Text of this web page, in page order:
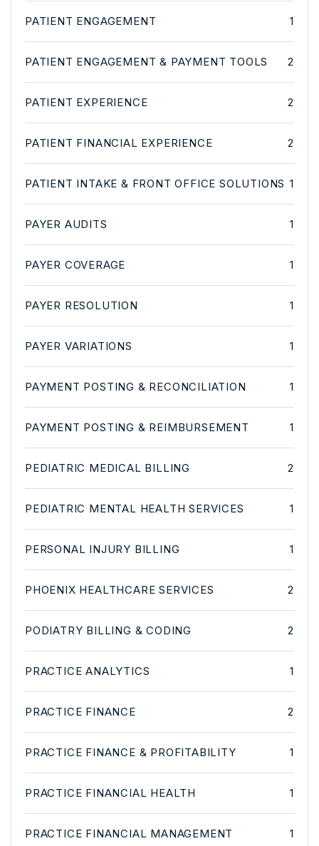
PATIENT ENGAGEMENT 1
PATIENT ENGAGEMENT & PAYMENT TOOLS 2
PATIENT EXPERIENCE 2
PATIENT FINANCIAL EXPERIENCE 2
PATIENT INTAKE & FRONT OFFICE SOLUTIONS 1
PAYER AUDITS 1
PAYER COVERAGE 1
PAYER RESOLUTION 1
PAYER VARIATIONS 1
PAYMENT POSTING & RECONCILIATION 1
PAYMENT POSTING & REIMBURSEMENT 1
PEDIATRIC MEDICAL BILLING 2
PEDIATRIC MENTAL HEALTH SERVICES 1
PERSONAL INJURY BILLING 1
PHOENIX HEALTHCARE SERVICES 2
PODIATRY BILLING & CODING 2
PRACTICE ANALYTICS 1
PRACTICE FINANCE 2
PRACTICE FINANCE & PROFITABILITY 1
PRACTICE FINANCIAL HEALTH 1
PRACTICE FINANCIAL MANAGEMENT 1